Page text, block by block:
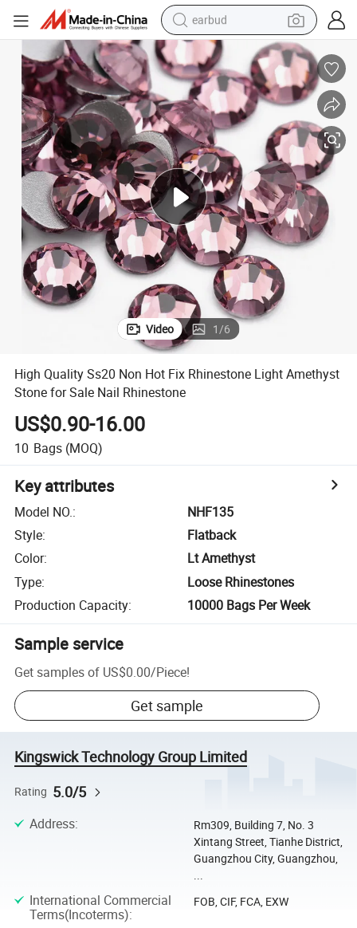
earbud
basketball shoe
electric tricycle
weight loss capsule
smart phone
tshirt
human hair wig
tote bag
Video 1/6
High Quality Ss20 Non Hot Fix Rhinestone Light Amethyst
Stone for Sale Nail Rhinestone
US$0.90-16.00
10 Bags (MOQ)
Key attributes
Model NO.:
NHF135
Style:
Flatback
Color:
Lt Amethyst
Type:
Loose Rhinestones
Production Capacity: 10000 Bags Per Week
Sample service
Get samples of US$0.00/Piece!
Get sample
Kingswick Technology Group Limited
Rating 5.0/5
Address:
Rm309, Building 7, No. 3
Xintang Street, Tianhe District,
Guangzhou City, Guangzhou,
...
International Commercial
Terms(Incoterms):
FOB, CIF, FCA, EXW